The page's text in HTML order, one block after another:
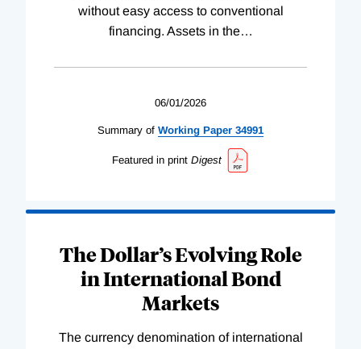
without easy access to conventional
financing. Assets in the…
06/01/2026
Summary of Working Paper 34991
Featured in print Digest
The Dollar’s Evolving Role
in International Bond
Markets
The currency denomination of international